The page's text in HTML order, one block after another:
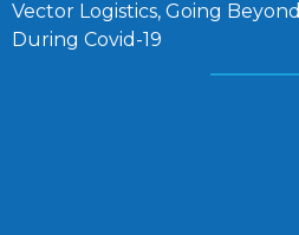
Vector Logistics, Going Beyond
During Covid-19